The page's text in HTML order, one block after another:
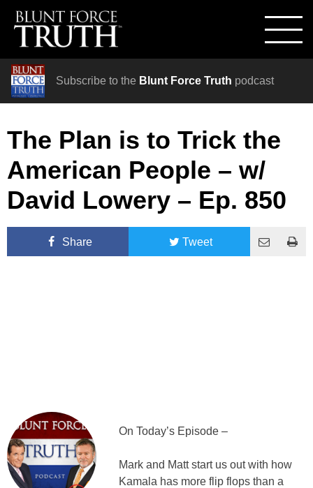
Subscribe to the Blunt Force Truth podcast
The Plan is to Trick the
American People – w/
David Lowery – Ep. 850
Share Tweet
On Today’s Episode –
Mark and Matt start us out with how
Kamala has more flip flops than a